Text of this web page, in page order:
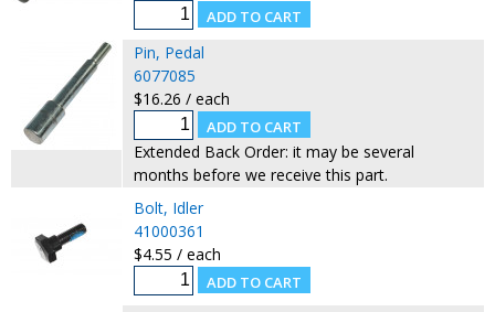
Pin, Pedal
6077085
$16.26 / each
Extended Back Order: it may be several
months before we receive this part.
Bolt, Idler
41000361
$4.55 / each